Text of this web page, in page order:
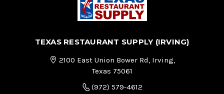
TEXAS RESTAURANT SUPPLY (IRVING)
2100 East Union Bower Rd, Irving,
Texas 75061
(972) 579-4612